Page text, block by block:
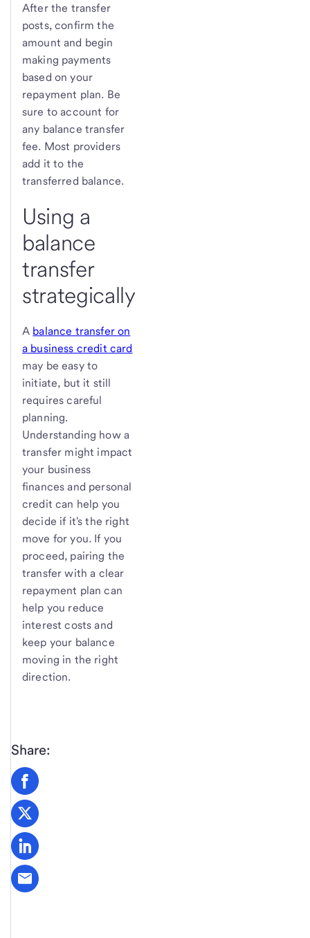
After the transfer
posts, confirm the
amount and begin
making payments
based on your
repayment plan. Be
sure to account for
any balance transfer
fee. Most providers
add it to the
transferred balance.
Using a
balance
transfer
strategically
A balance transfer on
a business credit card
may be easy to
initiate, but it still
requires careful
planning.
Understanding how a
transfer might impact
your business
finances and personal
credit can help you
decide if it's the right
move for you. If you
proceed, pairing the
transfer with a clear
repayment plan can
help you reduce
interest costs and
keep your balance
moving in the right
direction.
Share: